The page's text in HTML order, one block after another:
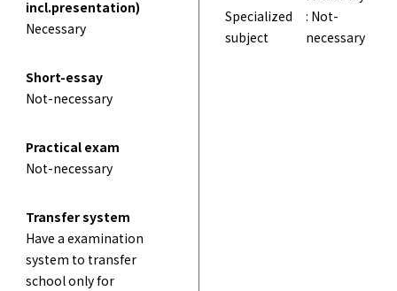
incl.presentation)
Necessary
Short-essay
Not-necessary
Practical exam
Not-necessary
Transfer system
Have a examination
system to transfer
school only for
Specialized
subject
: Not-
necessary